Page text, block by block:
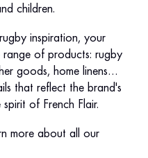
children.
inspiration, your
range of products: rugby
goods, home linens…
that reflect the brand's
of French Flair.
more about all our